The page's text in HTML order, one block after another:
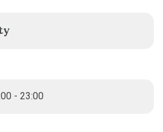
- 23:00